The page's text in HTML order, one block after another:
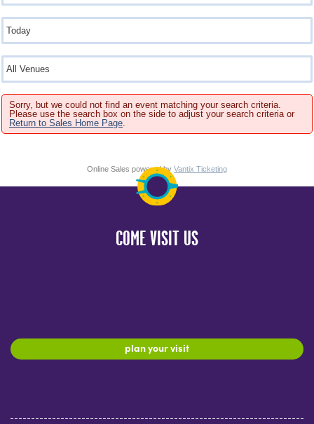
Sorry, but we could not find an event matching your search criteria.
Please use the search box on the side to adjust your search criteria or
Return to Sales Home Page
Online Sales powered by Vantix Ticketing
COME VISIT US
plan your visit